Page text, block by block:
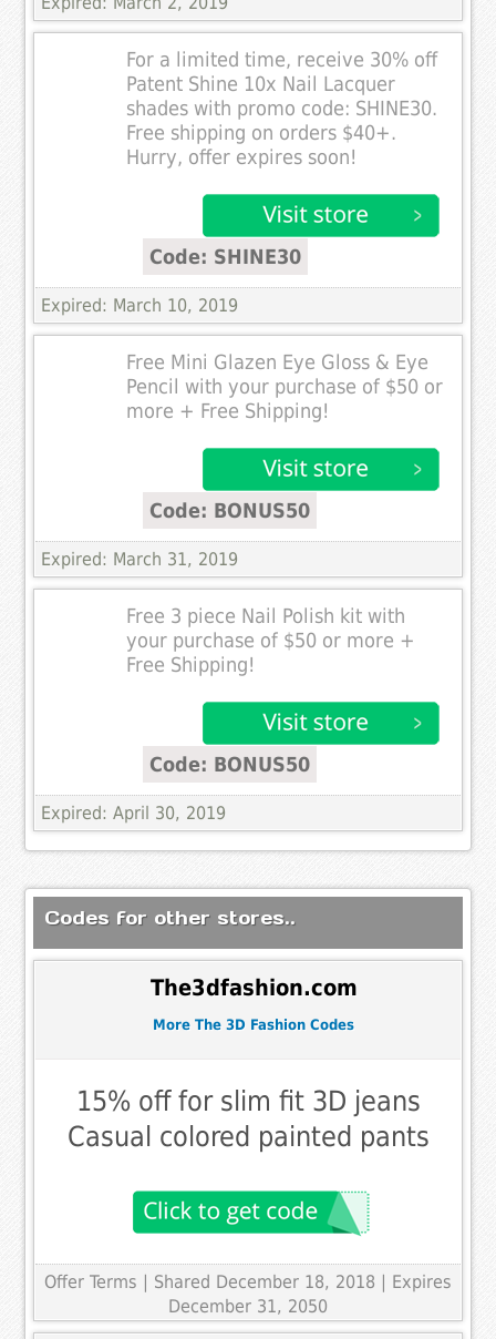
For a limited time, receive 30% off
Patent Shine 10x Nail Lacquer
shades with promo code: SHINE30.
Free shipping on orders $40+.
Hurry, offer expires soon!
Code: SHINE30
Expired: March 10, 2019
Free Mini Glazen Eye Gloss & Eye
Pencil with your purchase of $50 or
more + Free Shipping!
Code: BONUS50
Expired: March 31, 2019
Free 3 piece Nail Polish kit with
your purchase of $50 or more +
Free Shipping!
Code: BONUS50
Expired: April 30, 2019
Codes for other stores..
The3dfashion.com
More The 3D Fashion Codes
15% off for slim fit 3D jeans
Casual colored painted pants
Offer Terms
| Shared December 18, 2018 | Expires
December 31, 2050